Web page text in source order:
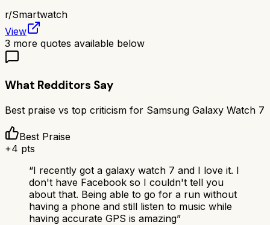
r/Smartwatch
View
3 more quotes available below
What Redditors Say
Best praise vs top criticism for Samsung Galaxy Watch 7
Best Praise
+4 pts
“I recently got a galaxy watch 7 and I love it. I
don't have Facebook so I couldn't tell you
about that. Being able to go for a run without
having a phone and still listen to music while
having accurate GPS is amazing”